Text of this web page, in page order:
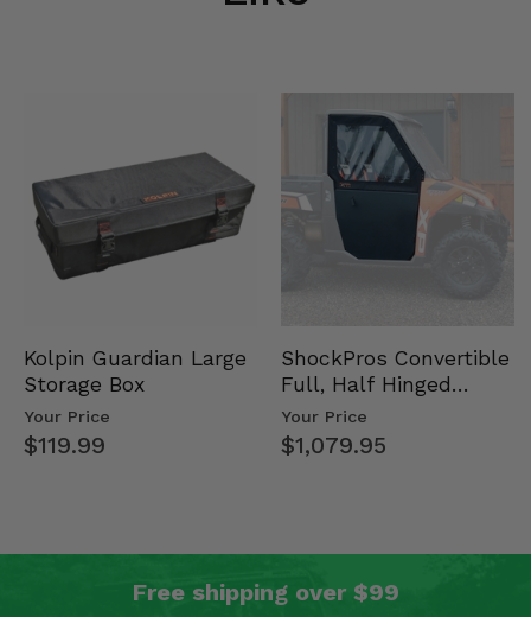
Kolpin Guardian Large
Storage Box
Your Price
$119.99
ShockPros Convertible
Full, Half Hinged
Doors - 2013-19 Ful…
Your Price
$1,079.95
Free shipping over $99